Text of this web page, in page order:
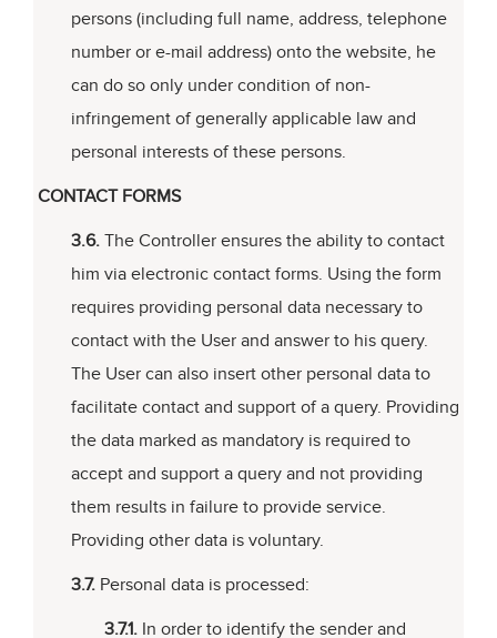
persons (including full name, address, telephone
number or e-mail address) onto the website, he
can do so only under condition of non-
infringement of generally applicable law and
personal interests of these persons.
CONTACT FORMS
3.6.The Controller ensures the ability to contact
him via electronic contact forms. Using the form
requires providing personal data necessary to
contact with the User and answer to his query.
The User can also insert other personal data to
facilitate contact and support of a query. Providing
the data marked as mandatory is required to
accept and support a query and not providing
them results in failure to provide service.
Providing other data is voluntary.
3.7.Personal data is processed:
3.7.1.In order to identify the sender and